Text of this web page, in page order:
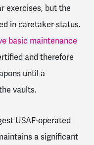
exercises, but the
in caretaker status.
basic maintenance
and therefore
until a
vaults.
USAF-operated
a significant